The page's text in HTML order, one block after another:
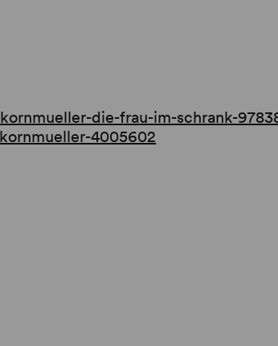
die-frau-im-schrank-
4005602